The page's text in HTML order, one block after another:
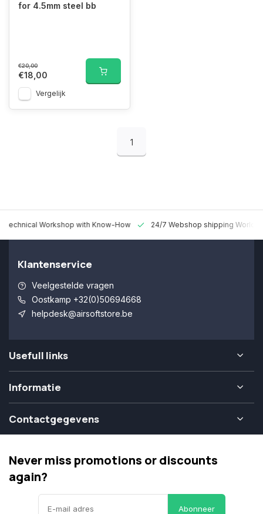
for 4.5mm steel bb
€20,00
€18,00
Vergelijk
1
Technical Workshop with Know-How 24/7 Webshop shipping
Klantenservice
Veelgestelde vragen
Oostkamp +32(0)50694668
helpdesk@airsoftstore.be
Usefull links
Informatie
Contactgegevens
Never miss promotions or discounts
again?
Abonneer